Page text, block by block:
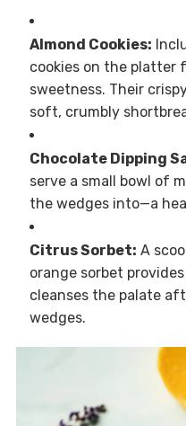
Almond Cookies:
cookies on the platter
sweetness. Their
soft, crumbly
Chocolate Dipping
serve a small bowl of
the wedges into—a
Citrus Sorbet: A
orange sorbet
cleanses the palate
wedges.